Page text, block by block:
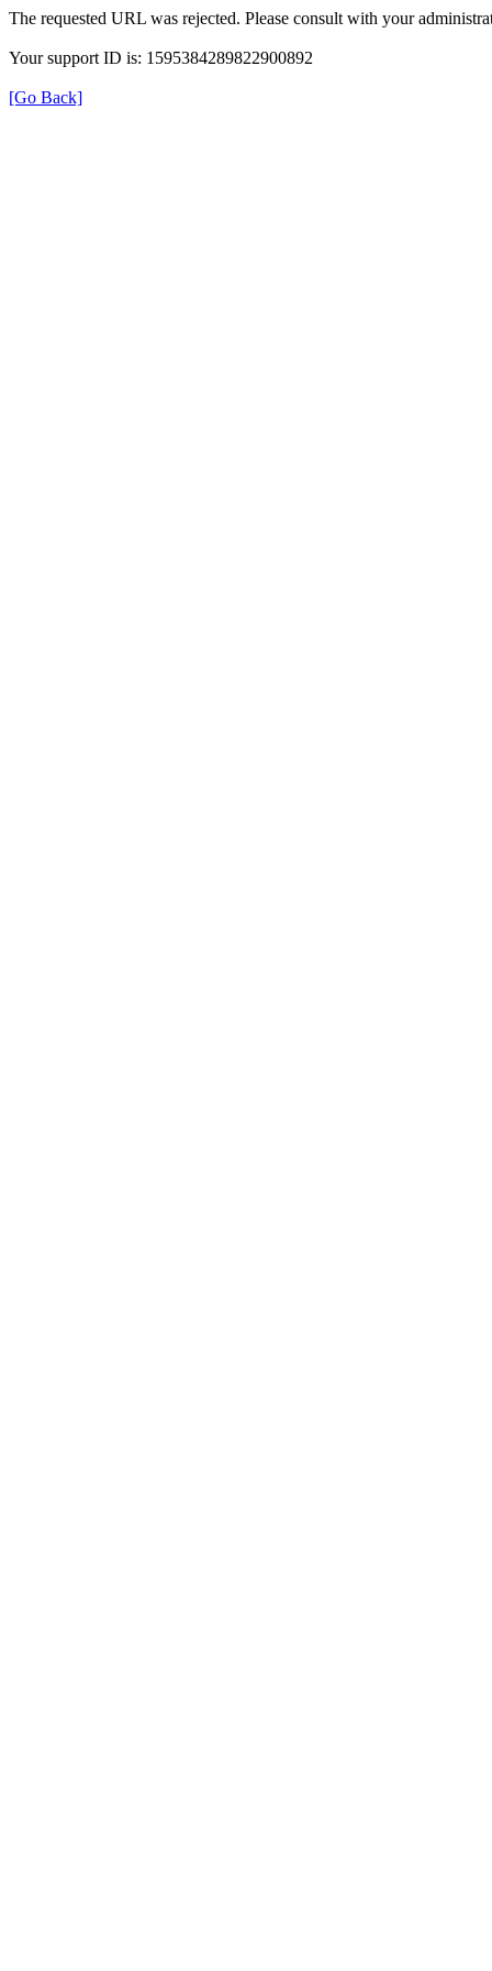
The requested URL was rejected. Please consult with your
Your support ID is: 1595384289822900892
[Go Back]